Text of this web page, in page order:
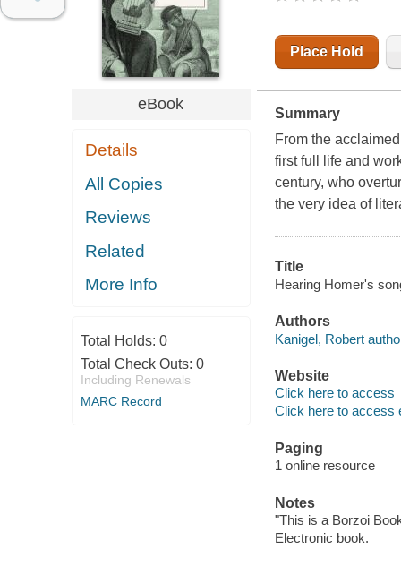
eBook
Details
All Copies
Reviews
Related
More Info
Total Holds: 0
Total Check Outs: 0
Including Renewals
MARC Record
Place Hold
Summary
From the
first full life and
century, who
the very idea of
Title
Hearing Homer's
Authors
Kanigel, Robert
Website
Click here to access
Click here to access
Paging
1 online resource
Notes
"This is a Borzoi
Electronic book.